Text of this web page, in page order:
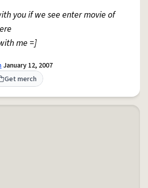
you if we see enter movie of
me =]
January 12, 2007
Get merch